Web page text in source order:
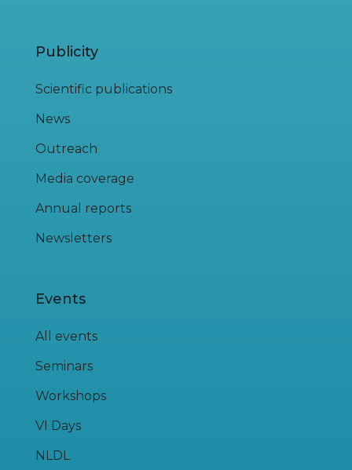
Publicity
Scientific publications
News
Outreach
Media coverage
Annual reports
Newsletters
Events
All events
Seminars
Workshops
VI Days
NLDL